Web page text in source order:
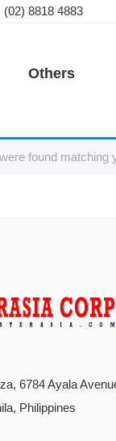
8818 4883
Others
found matching
6784 Ayala
Philippines